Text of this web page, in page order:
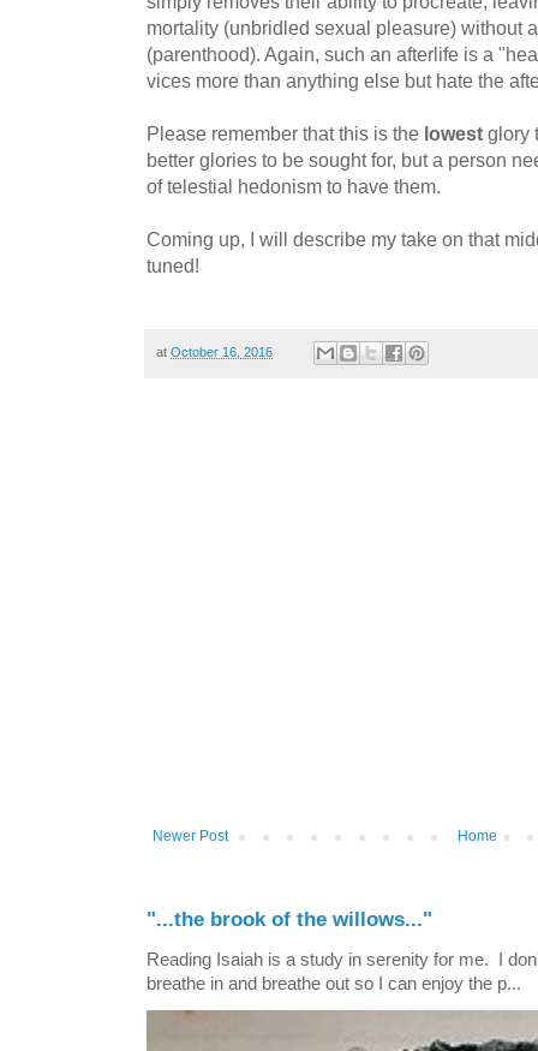
mortality (unbridled sexual pleasure) without
(parenthood). Again, such an afterlife is a
vices more than anything else but hate the
Please remember that this is the lowest glory
better glories to be sought for, but a person
of telestial hedonism to have them.
Coming up, I will describe my take on that
tuned!
at October 16, 2016
Newer Post Home
"...the brook of the willows..."
Reading Isaiah is a study in serenity for me. I
breathe in and breathe out so I can enjoy the p...